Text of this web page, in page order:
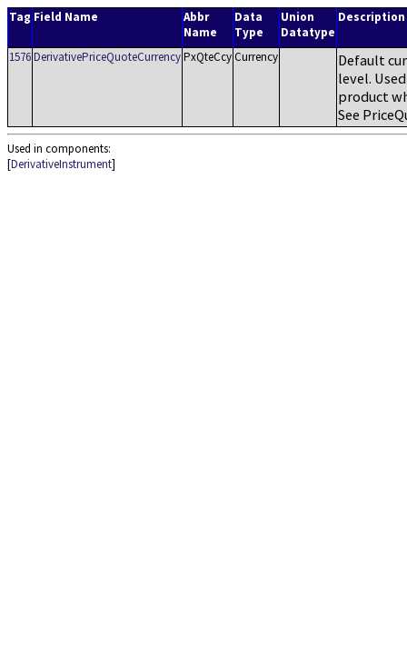
Tag Field Name
Abbr
Name
Data
Type
Union
Datatype
Description
1576DerivativePriceQuoteCurrencyPxQteCcyCurrency
Default
level.
product
See
Used in components:
[DerivativeInstrument]